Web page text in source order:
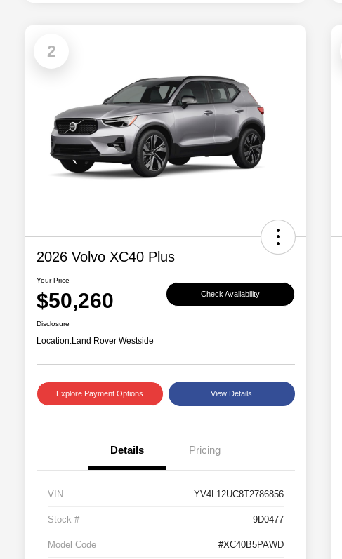
2
2026 Volvo XC40 Plus
Your Price
$50,260 Check Availability
Disclosure
Location:Land Rover Westside
Explore Payment Options View Details
Details Pricing
VIN YV4L12UC8T2786856
Stock # 9D0477
Model Code #XC40B5PAWD